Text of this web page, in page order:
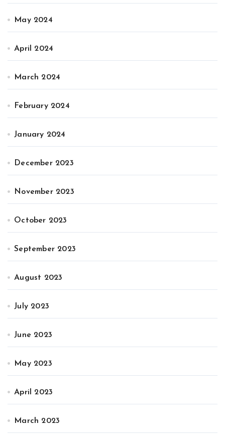
May 2024
April 2024
March 2024
February 2024
January 2024
December 2023
November 2023
October 2023
September 2023
August 2023
July 2023
June 2023
May 2023
April 2023
March 2023